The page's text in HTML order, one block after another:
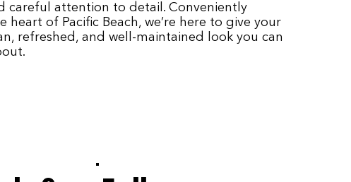
careful attention to detail. Conveniently
heart of Pacific Beach, we’re here to give your
refreshed, and well-maintained look you can